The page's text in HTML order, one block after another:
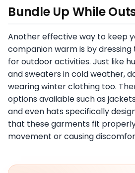
Bundle Up While
Another effective way to keep
companion warm is by
for outdoor activities. Just like
and sweaters in cold weather,
wearing winter clothing too.
options available such as
and even hats specifically
that these garments fit
movement or causing